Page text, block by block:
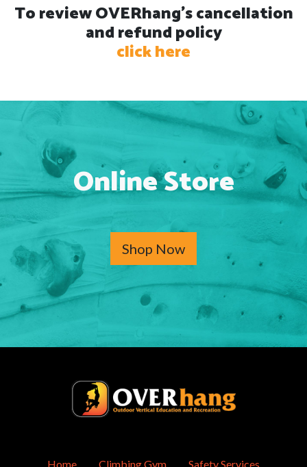
To review OVERhang's cancellation
and refund policy
click here
Online Store
Shop Now
Home Climbing Gym Safety Services